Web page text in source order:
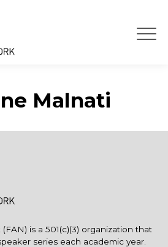
Malnati
is a 501(c)(3) organization that
series each academic year.